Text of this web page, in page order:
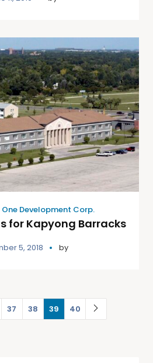
Development Corp.
for Kapyong Barracks
5, 2018 by
37 38 39 40